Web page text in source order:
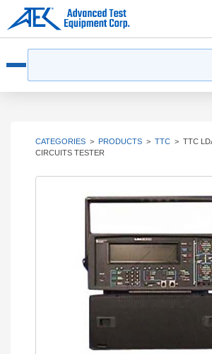
CATEGORIES > PRODUCTS > TTC > TTC
CIRCUITS TESTER